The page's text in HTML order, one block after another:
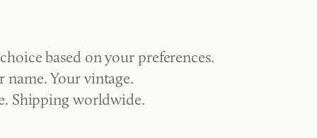
based on your preferences.
name. Your vintage.
Shipping worldwide.